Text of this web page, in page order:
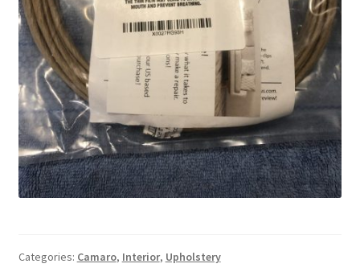
Categories: Camaro, Interior, Upholstery